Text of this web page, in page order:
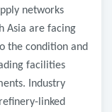
networks
Asia are facing
the condition and
facilities
Industry
linked